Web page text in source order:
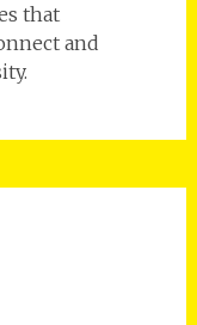
that
and